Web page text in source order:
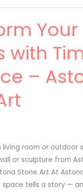
Your
with
–
living room or outdoor
or sculpture from
Stone Art At
tells a story —